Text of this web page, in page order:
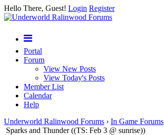
Hello There, Guest! Login Register
Portal
Forum
View New Posts
View Today's Posts
Member List
Calendar
Help
Underworld Ralinwood Forums › In Game Forums
Sparks and Thunder ((TS: Feb 3 @ sunrise))